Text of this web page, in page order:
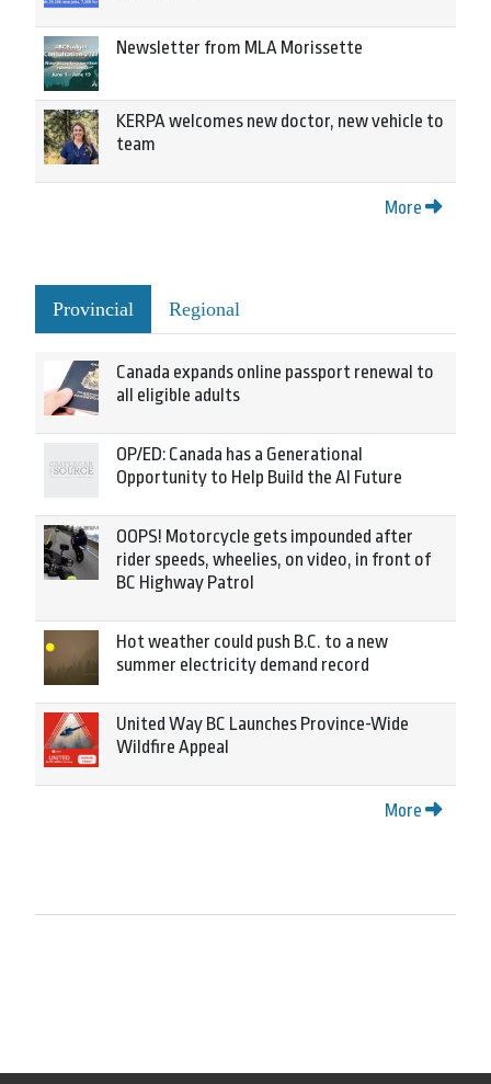
Newsletter from MLA Morissette
KERPA welcomes new doctor, new vehicle to
team
More
Provincial Regional
Canada expands online passport renewal to
all eligible adults
OP/ED: Canada has a Generational
Opportunity to Help Build the AI Future
OOPS! Motorcycle gets impounded after
rider speeds, wheelies, on video, in front of
BC Highway Patrol
Hot weather could push B.C. to a new
summer electricity demand record
United Way BC Launches Province-Wide
Wildfire Appeal
More